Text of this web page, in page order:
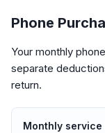
Phone
Your monthly
separate
return.
Monthly service